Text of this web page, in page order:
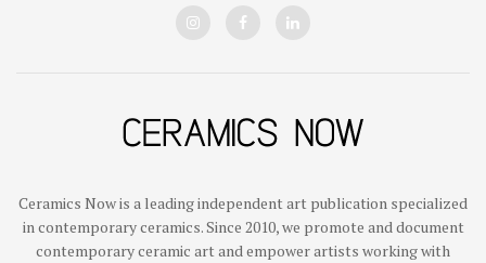
Ceramics Now is a leading independent art publication specialized
in contemporary ceramics. Since 2010, we promote and document
contemporary ceramic art and empower artists working with